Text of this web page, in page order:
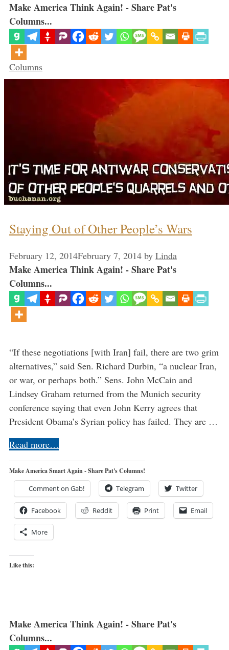
Make America Think Again! - Share Pat's
Columns...
Categories
Columns
Staying Out of Other People’s Wars
February 12, 2014February 7, 2014 by Linda
Make America Think Again! - Share Pat's
Columns...
“If these negotiations [with Iran] fail, there are two grim
alternatives,” said Sen. Richard Durbin, “a nuclear Iran,
or war, or perhaps both.” Sens. John McCain and
Lindsey Graham returned from the Munich security
conference saying that even John Kerry agrees that
President Obama’s Syrian policy has failed. They are …
Read more…
Make America Smart Again - Share Pat's Columns!
Comment on Gab! Telegram Twitter
Facebook Reddit Print Email
More
Like this:
Make America Think Again! - Share Pat's
Columns...